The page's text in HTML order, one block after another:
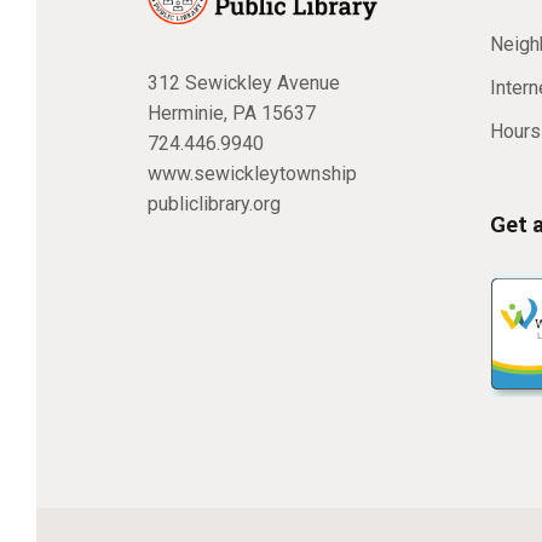
312 Sewickley Avenue
Herminie, PA 15637
724.446.9940
www.sewickleytownship
publiclibrary.org
Get